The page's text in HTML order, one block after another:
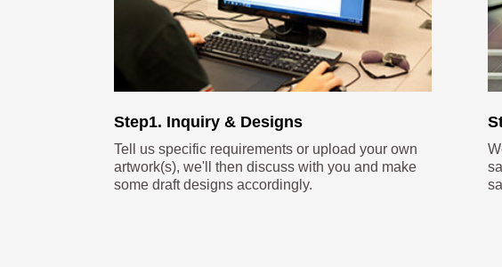
Step1. Inquiry & Designs
Tell us specific requirements or upload your own
artwork(s), we'll then discuss with you and make
some draft designs accordingly.